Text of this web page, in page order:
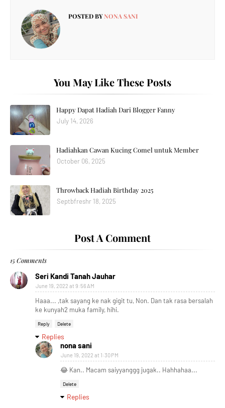
POSTED BYNONA SANI
You May Like These Posts
Happy Dapat Hadiah Dari Blogger Fanny
July 14, 2026
Hadiahkan Cawan Kucing Comel untuk Member
October 06, 2025
Throwback Hadiah Birthday 2025
Septbfreshr 18, 2025
Post A Comment
15 Comments
Seri Kandi Tanah Jauhar
June 19, 2022 at 9:56 AM
Haaa... ,tak sayang ke nak gigit tu, Non. Dan tak rasa bersalah
ke kunyah2 muka family, hihi.
Reply Delete
Replies
nona sani
June 19, 2022 at 1:30 PM
😂 Kan.. Macam saiyyanggg jugak.. Hahhahaa...
Delete
Replies